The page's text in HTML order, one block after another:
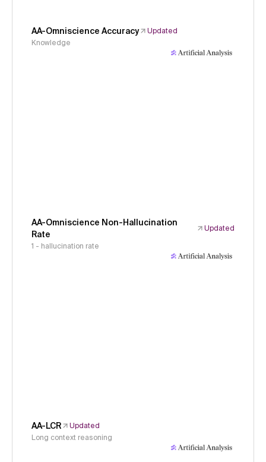
AA-Omniscience Accuracy
Updated
Knowledge
AA-Omniscience Non-Hallucination
Rate
Updated
1 - hallucination rate
AA-LCR
Updated
Long context reasoning